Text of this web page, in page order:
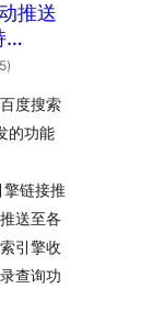
推送
Bing/
total
ratings
)
度搜索
的功能
链接推
送至各
引擎收
查询功